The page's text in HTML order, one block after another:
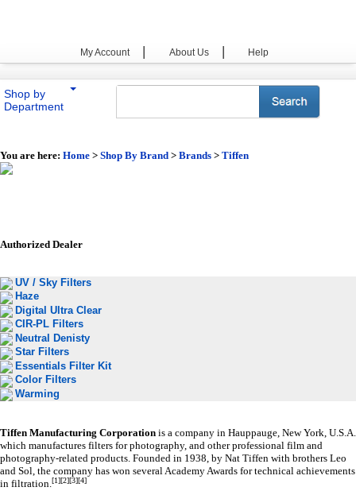
My Account | About Us | Help
Shop by
Department
You are here: Home > Shop By Brand > Brands > Tiffen
Authorized Dealer
UV / Sky Filters
Haze
Digital Ultra Clear
CIR-PL Filters
Neutral Denisty
Star Filters
Essentials Filter Kit
Color Filters
Warming
Tiffen Manufacturing Corporation is a company in Hauppauge, New York, U.S.A.
which manufactures filters for photography, and other professional film and
photography-related products. Founded in 1938, by Nat Tiffen with brothers Leo
and Sol, the company has won severalAcademy Awards for technical achievements
in filtration.[1][2][3][4]